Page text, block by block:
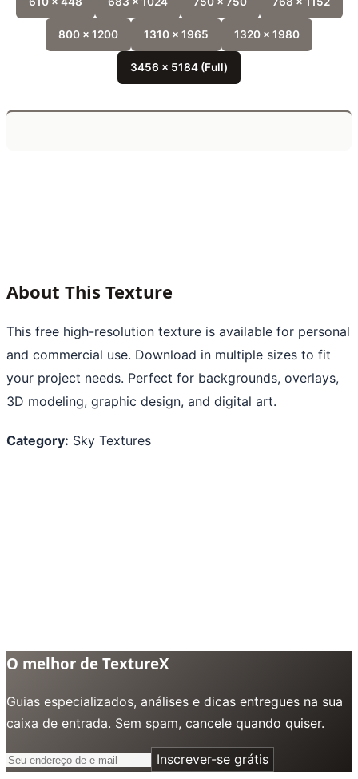
800 x 1200 1310 x 1965 1320 x 1980
3456 x 5184 (Full)
About This Texture
This free high-resolution texture is available for personal
and commercial use. Download in multiple sizes to fit
your project needs. Perfect for backgrounds, overlays,
3D modeling, graphic design, and digital art.
Category: Sky Textures
O melhor de TextureX
Guias especializados, análises e dicas entregues na sua
caixa de entrada. Sem spam, cancele quando quiser.
Inscrever-se grátis